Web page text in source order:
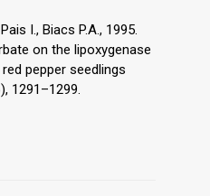
I., Biacs P.A., 1995.
on the lipoxygenase
pepper seedlings
1291–1299.